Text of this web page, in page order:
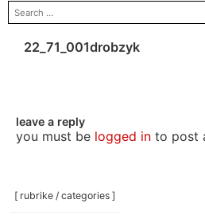
search
for:
22_71_001drobzyk
leave a reply
you must be logged into post
[ rubrike / categories ]